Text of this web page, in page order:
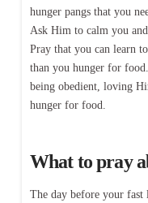
hunger pangs that you
Ask Him to calm you
Pray that you can learn
than you hunger for
being obedient, loving
hunger for food.
What to pray
The day before your fast